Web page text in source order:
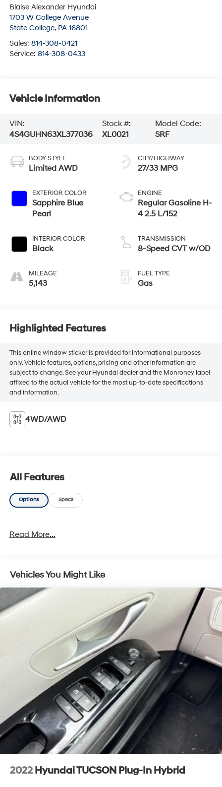
Blaise Alexander Hyundai
1703 W College Avenue
State College, PA 16801
Sales: 814-308-0421
Service: 814-308-0433
Vehicle Information
VIN:
4S4GUHN63XL377036
Stock #:
XL0021
Model Code:
SRF
BODY STYLE
Limited AWD
EXTERIOR COLOR
Sapphire Blue
Pearl
INTERIOR COLOR
Black
MILEAGE
5,143
CITY/HIGHWAY
27/33 MPG
ENGINE
Regular Gasoline H-
4 2.5 L/152
TRANSMISSION
8-Speed CVT w/OD
FUEL TYPE
Gas
Highlighted Features
This online window sticker is provided for informational purposes
only. Vehicle features, options, pricing and other information are
subject to change. See your Hyundai dealer and the Monroney label
affixed to the actual vehicle for the most up-to-date specifications
and information.
4WD/AWD
All Features
Options Specs
Read More...
Vehicles You Might Like
2022 Hyundai TUCSON Plug-In Hybrid